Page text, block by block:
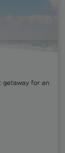
getaway for an